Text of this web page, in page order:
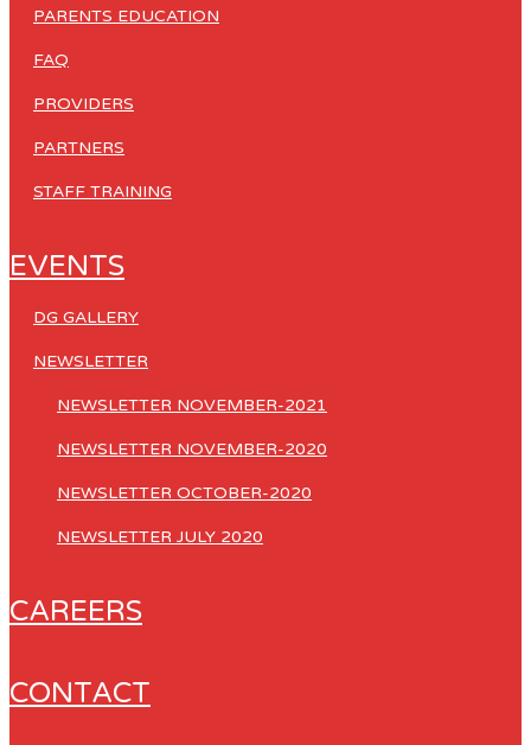
PARENTS EDUCATION
FAQ
PROVIDERS
PARTNERS
STAFF TRAINING
EVENTS
DG GALLERY
NEWSLETTER
NEWSLETTER NOVEMBER-2021
NEWSLETTER NOVEMBER-2020
NEWSLETTER OCTOBER-2020
NEWSLETTER JULY 2020
CAREERS
CONTACT